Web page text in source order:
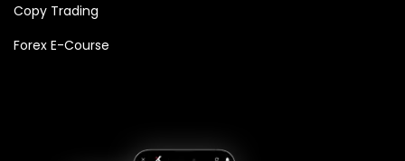
Copy Trading
Forex E-Course